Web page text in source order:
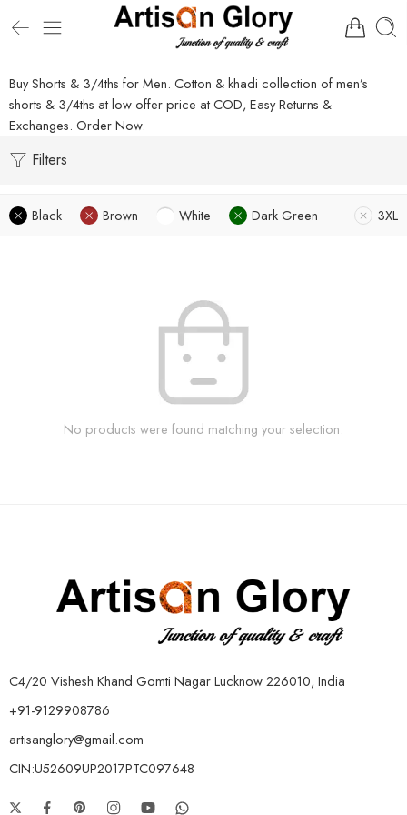
Buy Shorts & 3/4ths for Men. Cotton & khadi collection of men’s
shorts & 3/4ths at low offer price at COD, Easy Returns &
Exchanges. Order Now.
Filters
Black Brown White Dark Green 3XL
No products were found matching your selection.
C4/20 Vishesh Khand Gomti Nagar Lucknow 226010, India
+91-9129908786
artisanglory@gmail.com
CIN:U52609UP2017PTC097648